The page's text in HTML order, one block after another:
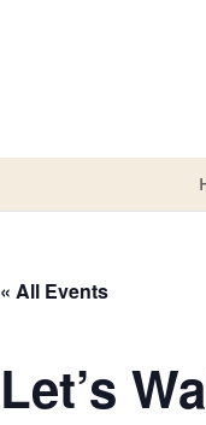
« All Events
Let’s